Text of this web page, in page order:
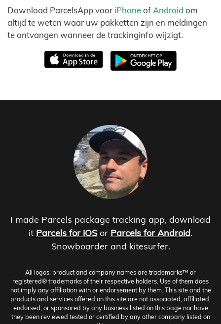
Download ParcelsApp voor iPhoneof Android om
altijd te weten waar uw pakketten zijn en meldingen
te ontvangen wanneer de trackinginfo wijzigt.
I made Parcels package tracking app, download
it Parcels for iOS or Parcels for Android.
Snowboarder and kitesurfer.
All logos, product and company names are trademarks™ or
registered® trademarks of their respective holders. Use of them does
not imply any affiliation with or endorsement by them. This site and the
products and services offered on this site are not associated, affiliated,
endorsed, or sponsored by any business listed on this page nor have
they been reviewed tested or certified by any other company listed on